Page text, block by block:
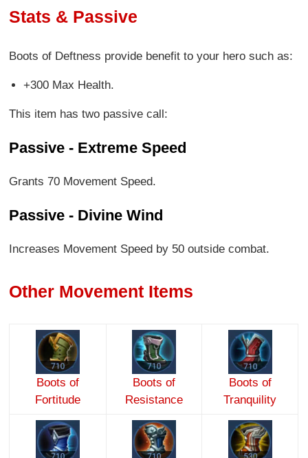
Stats & Passive
Boots of Deftness provide benefit to your hero such as:
+300 Max Health.
This item has two passive call:
Passive - Extreme Speed
Grants 70 Movement Speed.
Passive - Divine Wind
Increases Movement Speed by 50 outside combat.
Other Movement Items
Boots of
Fortitude
Boots of
Resistance
Boots of
Tranquility